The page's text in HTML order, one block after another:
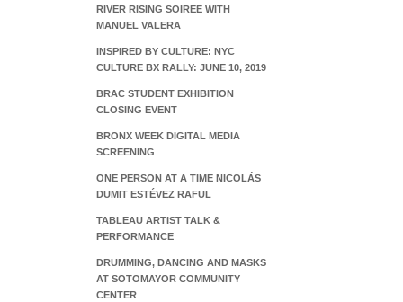
RIVER RISING SOIREE WITH
MANUEL VALERA
INSPIRED BY CULTURE: NYC
CULTURE BX RALLY: JUNE 10, 2019
BRAC STUDENT EXHIBITION
CLOSING EVENT
BRONX WEEK DIGITAL MEDIA
SCREENING
ONE PERSON AT A TIME NICOLÁS
DUMIT ESTÉVEZ RAFUL
TABLEAU ARTIST TALK &
PERFORMANCE
DRUMMING, DANCING AND MASKS
AT SOTOMAYOR COMMUNITY
CENTER